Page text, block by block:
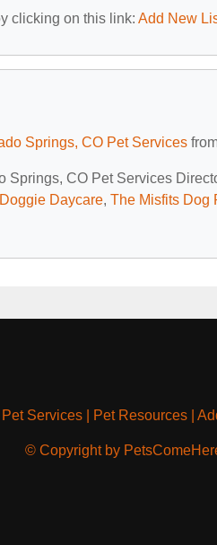
clicking on this link: Add New
Springs, CO Pet Services
Springs, CO Pet Services
Daycare, The Misfits Dog
Pet Services| Pet Resources|
© Copyright by